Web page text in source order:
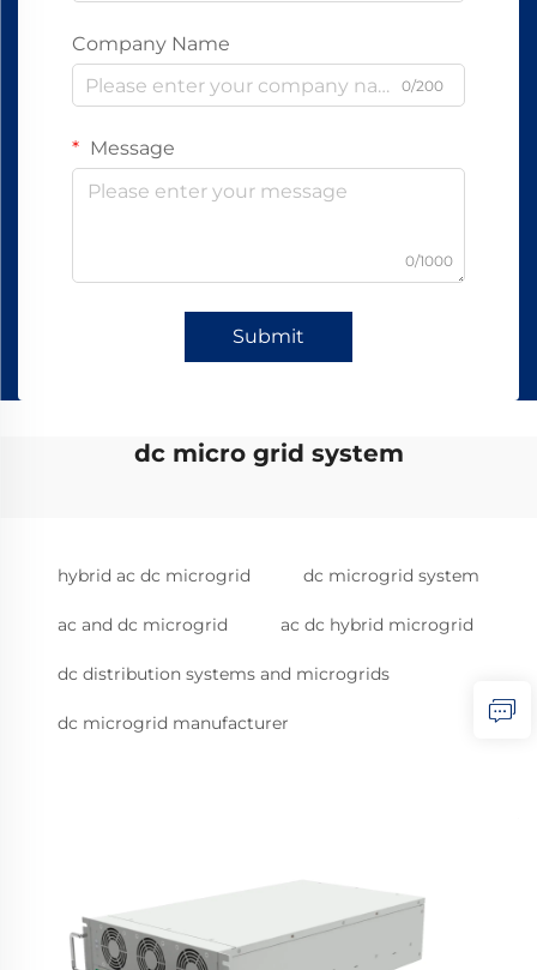
Company Name
0/200
Message
0/1000
Submit
dc micro grid system
hybrid ac dc microgrid dc microgrid system
ac and dc microgrid ac dc hybrid microgrid
dc distribution systems and microgrids
dc microgrid manufacturer